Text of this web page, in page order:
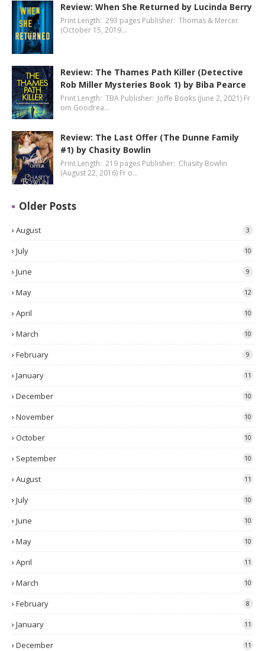
Review: When She Returned by Lucinda Berry
Print Length: 293 pages Publisher: Thomas & Mercer
(October 15, 2019…
Review: The Thames Path Killer (Detective
Rob Miller Mysteries Book 1) by Biba Pearce
Print Length: TBA Publisher: Joffe Books (June 2, 2021) Fr
om Goodrea…
Review: The Last Offer (The Dunne Family
#1) by Chasity Bowlin
Print Length: 219 pages Publisher: Chasity Bowlin
(August 22, 2016) Fr o…
Older Posts
August 3
July 10
June 9
May 12
April 10
March 10
February 9
January 11
December 10
November 10
October 10
September 10
August 11
July 10
June 10
May 10
April 11
March 10
February 8
January 11
December 11